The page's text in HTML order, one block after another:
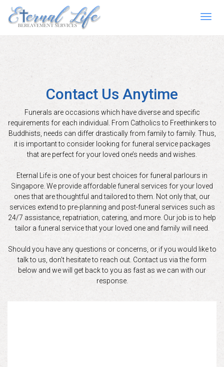
Contact Us Anytime
Funerals are occasions which have diverse and specific
requirements for each individual. From Catholics to Freethinkers to
Buddhists, needs can differ drastically from family to family. Thus,
it is important to consider looking for funeral service packages
that are perfect for your loved one’s needs and wishes.
Eternal Life is one of your best choices for funeral parlours in
Singapore. We provide affordable funeral services for your loved
ones that are thoughtful and tailored to them. Not only that, our
services extend to pre-planning and post-funeral services such as
24/7 assistance, repatriation, catering, and more. Our job is to help
tailor a funeral service that your loved one and family will need.
Should you have any questions or concerns, or if you would like to
talk to us, don’t hesitate to reach out. Contact us via the form
below and we will get back to you as fast as we can with our
response.